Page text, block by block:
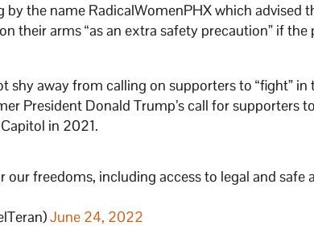
the name RadicalWomenPHX which advised
their arms “as an extra safety precaution” if
shy away from calling on supporters to “fight” in
President Donald Trump’s call for supporters
in 2021.
freedoms, including access to legal and safe
June 24, 2022